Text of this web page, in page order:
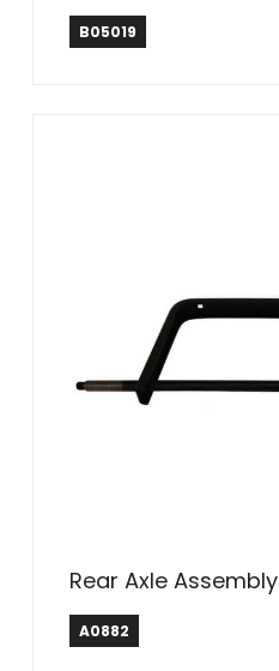
B05019
Rear Axle Assembly
A0882